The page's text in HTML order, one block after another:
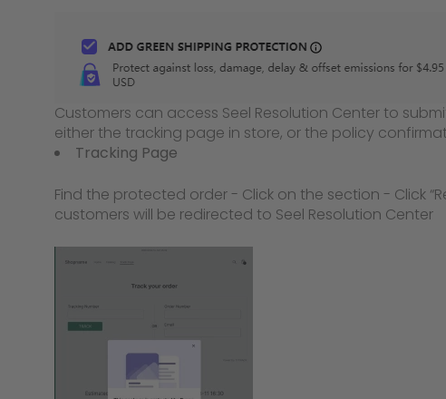
Customers can access Seel Resolution Center to
either the tracking page in store, or the policy
Tracking Page
Find the protected order - Click on the section - Click
customers will be redirected to Seel Resolution Center